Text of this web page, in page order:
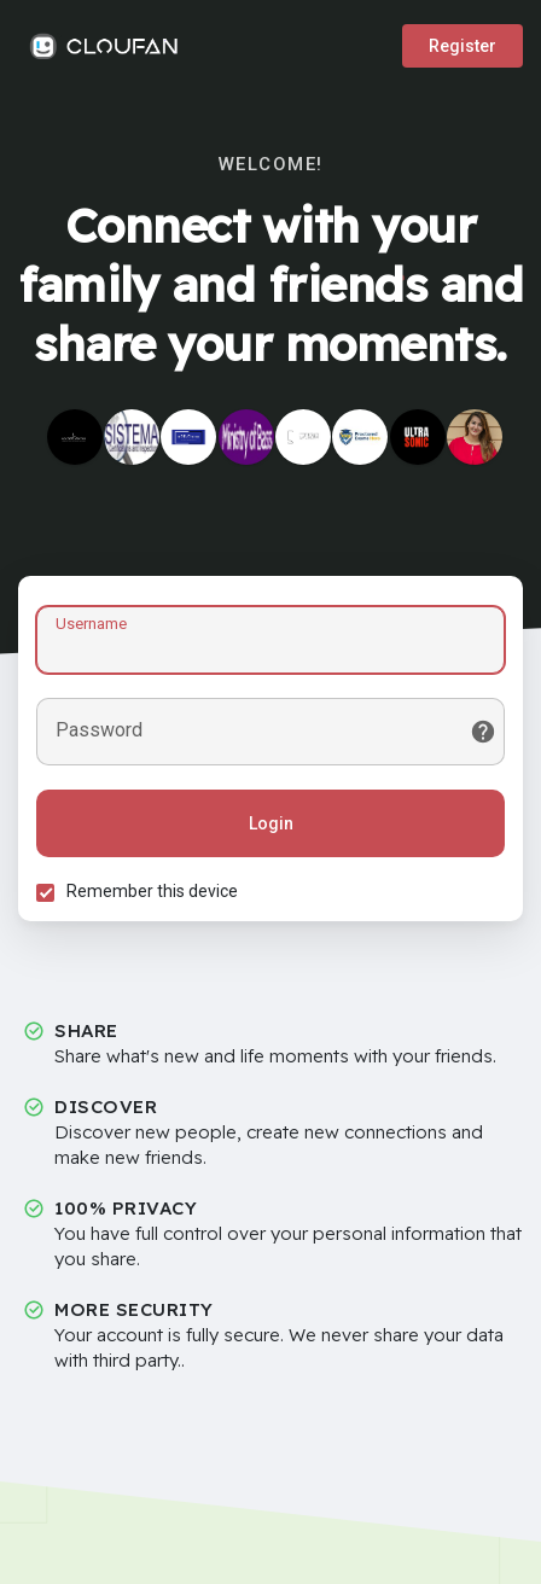
Register
WELCOME!
Connect with your
family and friends and
share your moments.
Username
Password
Login
Remember this device
SHARE
Share what's new and life moments with your friends.
DISCOVER
Discover new people, create new connections and
make new friends.
100% PRIVACY
You have full control over your personal information that
you share.
MORE SECURITY
Your account is fully secure. We never share your data
with third party..